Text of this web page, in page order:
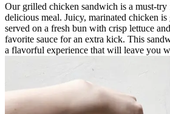
Our grilled chicken sandwich is a must-try
delicious meal. Juicy, marinated chicken
served on a fresh bun with crisp lettuce
favorite sauce for an extra kick. This
a flavorful experience that will leave you